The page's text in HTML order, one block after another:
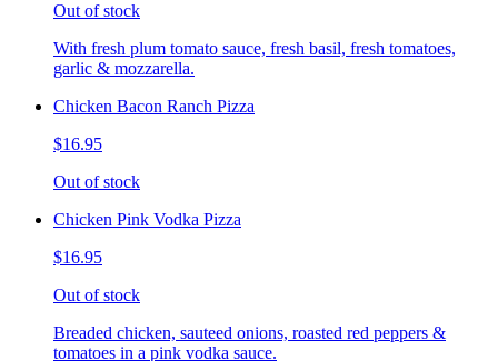
Out of stock
With fresh plum tomato sauce, fresh basil, fresh tomatoes,
garlic & mozzarella.
Chicken Bacon Ranch Pizza
$16.95
Out of stock
Chicken Pink Vodka Pizza
$16.95
Out of stock
Breaded chicken, sauteed onions, roasted red peppers &
tomatoes in a pink vodka sauce.